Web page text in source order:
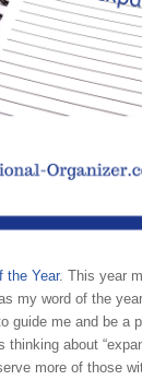
the Year. This year
my word of the
me and be a
about
more of those